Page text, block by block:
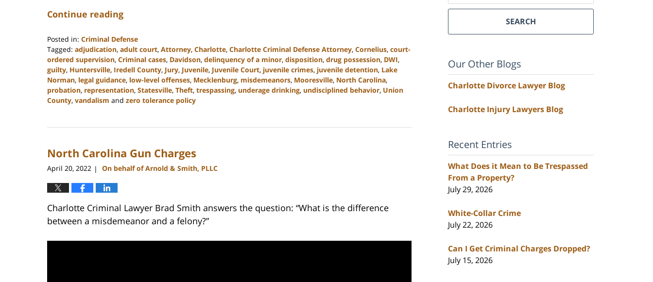
Continue reading
Posted in: Criminal Defense
Tagged: adjudication, adult court, Attorney, Charlotte, Charlotte Criminal Defense Attorney, Cornelius, court-
ordered supervision, Criminal cases, Davidson, delinquency of a minor, disposition, drug possession, DWI,
guilty, Huntersville, Iredell County, Jury, Juvenile, Juvenile Court, juvenile crimes, juvenile detention, Lake
Norman, legal guidance, low-level offenses, Mecklenburg, misdemeanors, Mooresville, North Carolina,
probation, representation, Statesville, Theft, trespassing, underage drinking, undisciplined behavior, Union
County, vandalism and zero tolerance policy
22,
11:39
North Carolina Gun Charges
April 20, 2022 | On behalf of Arnold & Smith, PLLC
Charlotte Criminal Lawyer Brad Smith answers the question: “What is the difference
between a misdemeanor and a felony?”
SEARCH
Our Other Blogs
Charlotte Divorce Lawyer Blog
Charlotte Injury Lawyers Blog
Recent Entries
What Does it Mean to Be Trespassed
From a Property?
July 29, 2026
White-Collar Crime
July 22, 2026
Can I Get Criminal Charges Dropped?
July 15, 2026